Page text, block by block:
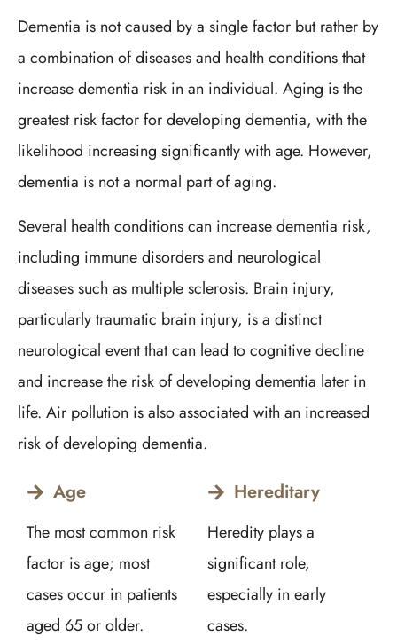
Dementia is not caused by a single factor but rather by
a combination of diseases and health conditions that
increase dementia risk in an individual. Aging is the
greatest risk factor for developing dementia, with the
likelihood increasing significantly with age. However,
dementia is not a normal part of aging.
Several health conditions can increase dementia risk,
including immune disorders and neurological
diseases such as multiple sclerosis. Brain injury,
particularly traumatic brain injury, is a distinct
neurological event that can lead to cognitive decline
and increase the risk of developing dementia later in
life. Air pollution is also associated with an increased
risk of developing dementia.
Age
The most common risk
factor is age; most
cases occur in patients
aged 65 or older.
Hereditary
Heredity plays a
significant role,
especially in early
cases.